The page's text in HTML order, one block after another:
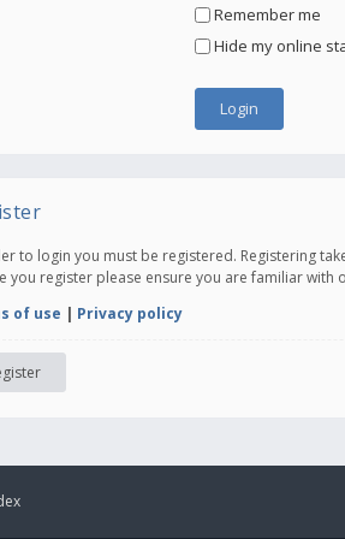
Remember me
Hide my online
to login you must be registered. Registering
you register please ensure you are familiar
of use | Privacy policy